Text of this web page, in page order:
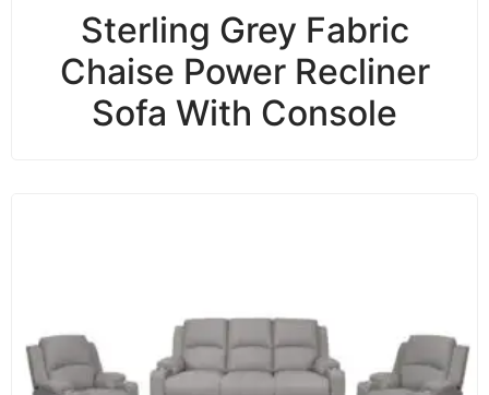
Sterling Grey Fabric
Chaise Power Recliner
Sofa With Console